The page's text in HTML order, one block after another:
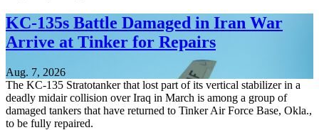
KC-135s Battle Damaged in Iran War
Arrive at Tinker for Repairs
Aug. 7, 2026
The KC-135 Stratotanker that lost part of its vertical stabilizer in a
deadly midair collision over Iraq in March is among a group of
damaged tankers that have returned to Tinker Air Force Base, Okla.,
to be fully repaired.